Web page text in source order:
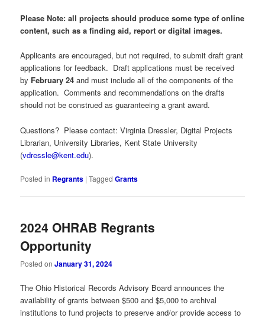
Please Note: all projects should produce some type of online
content, such as a finding aid, report or digital images.
Applicants are encouraged, but not required, to submit draft grant
applications for feedback. Draft applications must be received
by February 24 and must include all of the components of the
application. Comments and recommendations on the drafts
should not be construed as guaranteeing a grant award.
Questions? Please contact: Virginia Dressler, Digital Projects
Librarian, University Libraries, Kent State University
(vdressle@kent.edu).
Posted in Regrants |Tagged Grants
2024 OHRAB Regrants
Opportunity
Posted onJanuary 31, 2024
The Ohio Historical Records Advisory Board announces the
availability of grants between $500 and $5,000 to archival
institutions to fund projects to preserve and/or provide access to